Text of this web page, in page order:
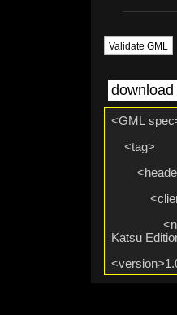
Validate GML